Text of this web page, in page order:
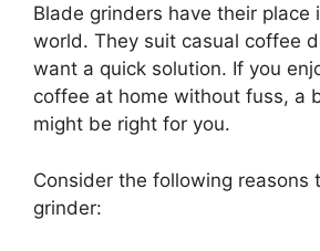
Blade grinders have their place
world. They suit casual coffee
want a quick solution. If you
coffee at home without fuss, a
might be right for you.
Consider the following reasons
grinder: